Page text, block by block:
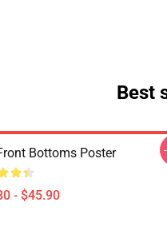
Best
Bottoms Poster
- $45.90